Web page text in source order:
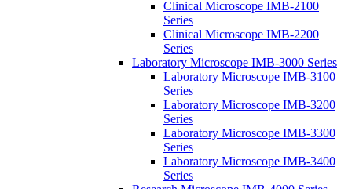
Clinical Microscope IMB-2100
Series
Clinical Microscope IMB-2200
Series
Laboratory Microscope IMB-3000 Series
Laboratory Microscope IMB-3100
Series
Laboratory Microscope IMB-3200
Series
Laboratory Microscope IMB-3300
Series
Laboratory Microscope IMB-3400
Series